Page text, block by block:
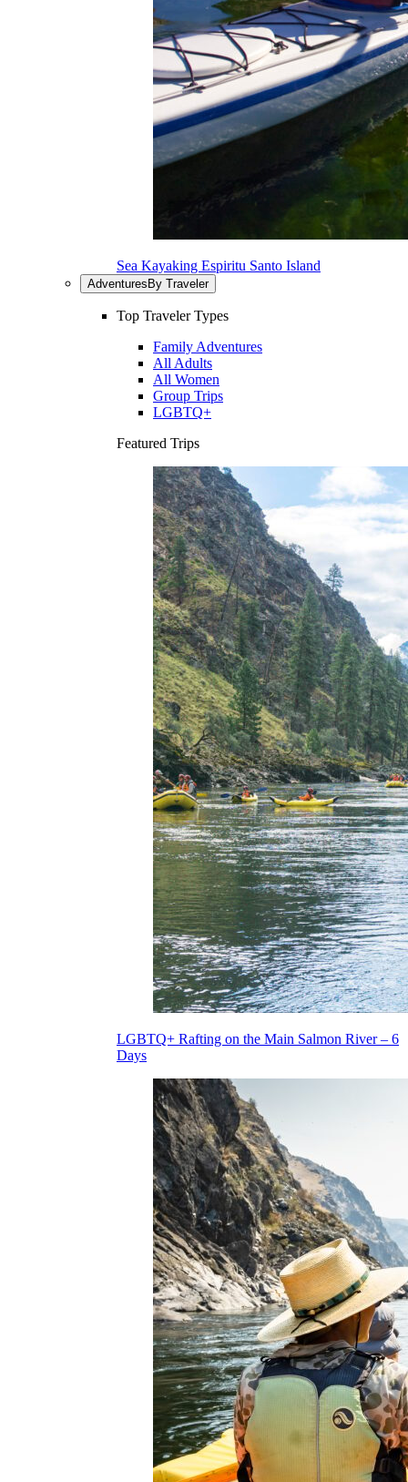
Sea Kayaking Espiritu Santo Island
Adventures By Traveler
Top Traveler Types
Family Adventures
All Adults
All Women
Group Trips
LGBTQ+
Featured Trips
LGBTQ+ Rafting on the Main Salmon River – 6
Days